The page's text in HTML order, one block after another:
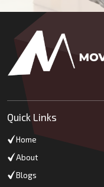
Quick Links
Home
About
Blogs